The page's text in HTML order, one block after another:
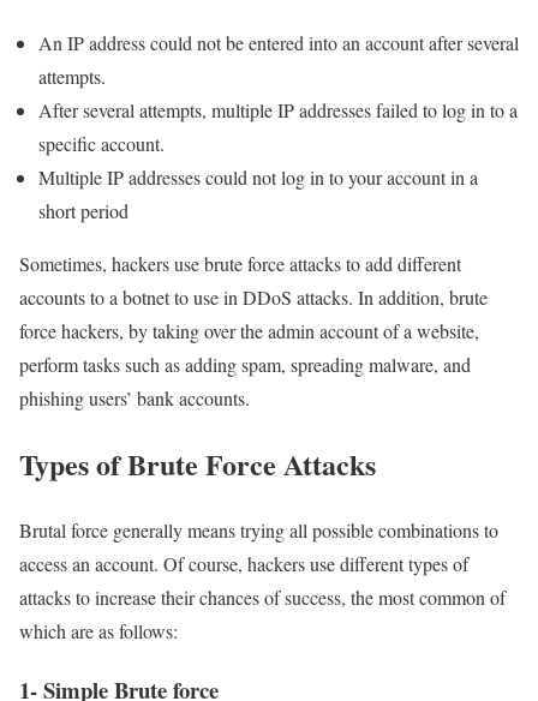
An IP address could not be entered into an account after several
attempts.
After several attempts, multiple IP addresses failed to log in to a
specific account.
Multiple IP addresses could not log in to your account in a
short period
Sometimes, hackers use brute force attacks to add different
accounts to a botnet to use in DDoS attacks. In addition, brute
force hackers, by taking over the admin account of a website,
perform tasks such as adding spam, spreading malware, and
phishing users’ bank accounts.
Types of Brute Force Attacks
Brutal force generally means trying all possible combinations to
access an account. Of course, hackers use different types of
attacks to increase their chances of success, the most common of
which are as follows:
1- Simple Brute force